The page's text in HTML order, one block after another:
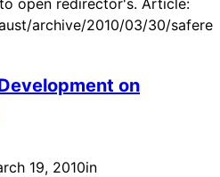
open redirector's. Article:
archive/2010/03/30/safere
on
19, 2010in